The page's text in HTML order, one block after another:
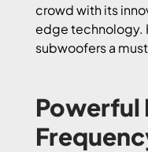
crowd with its
edge technology.
subwoofers a